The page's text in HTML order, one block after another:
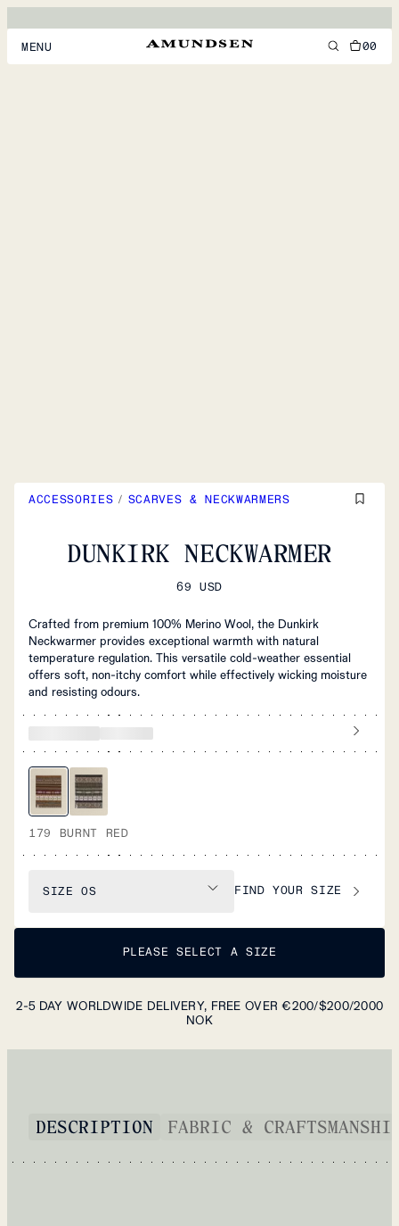
MENU 00
ACCESSORIES / SCARVES & NECKWARMERS
DUNKIRK NECKWARMER
69 USD
Crafted from premium 100% Merino Wool, the Dunkirk
Neckwarmer provides exceptional warmth with natural
temperature regulation. This versatile cold-weather essential
offers soft, non-itchy comfort while effectively wicking moisture
and resisting odours.
179 BURNT RED
SIZE OS FIND YOUR SIZE
PLEASE SELECT A SIZE
2-5 DAY WORLDWIDE DELIVERY, FREE OVER €200/$200/2000
NOK
DESCRIPTION FABRIC &